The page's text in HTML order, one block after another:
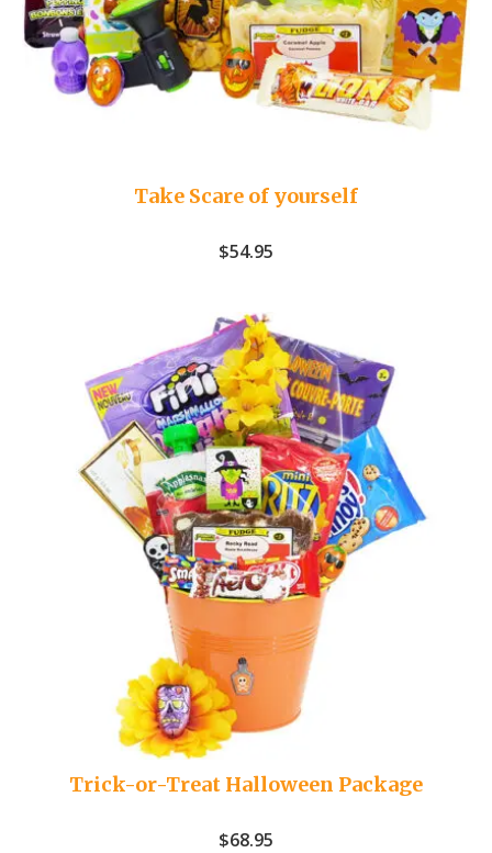
Take Scare of yourself
$54.95
Trick-or-Treat Halloween Package
$68.95